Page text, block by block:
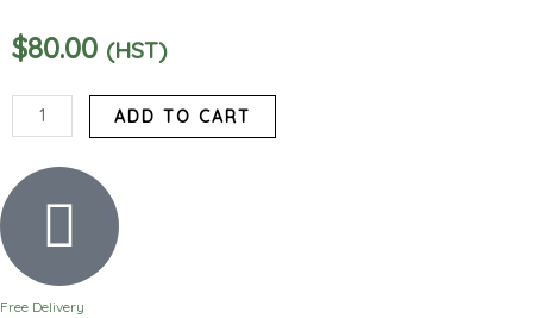
$80.00 (HST)
Fair
&
White
Gold
500ml
quantity
ADD TO CART
Free Delivery